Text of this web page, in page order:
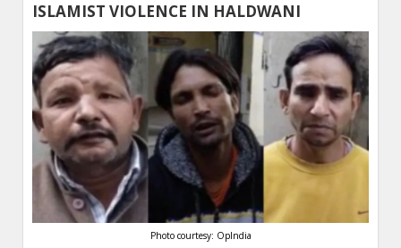
ISLAMIST VIOLENCE IN HALDWANI
Photo courtesy: OpIndia